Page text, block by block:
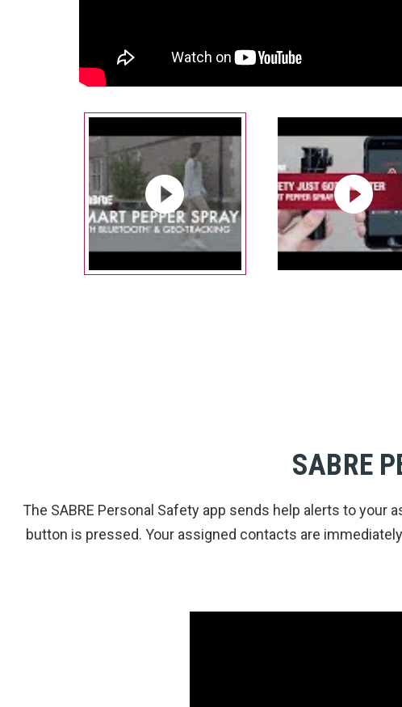
SABRE
The SABRE Personal Safety app sends help alerts to
button is pressed. Your assigned contacts are